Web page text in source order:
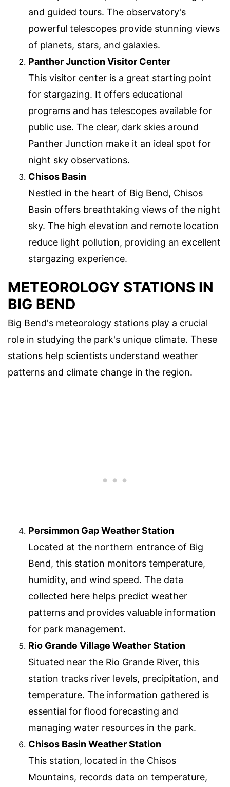
and guided tours. The observatory's
powerful telescopes provide stunning views
of planets, stars, and galaxies.
Panther Junction Visitor Center
This visitor center is a great starting point
for stargazing. It offers educational
programs and has telescopes available for
public use. The clear, dark skies around
Panther Junction make it an ideal spot for
night sky observations.
Chisos Basin
Nestled in the heart of Big Bend, Chisos
Basin offers breathtaking views of the night
sky. The high elevation and remote location
reduce light pollution, providing an excellent
stargazing experience.
METEOROLOGY STATIONS IN
BIG BEND
Big Bend's meteorology stations play a crucial
role in studying the park's unique climate. These
stations help scientists understand weather
patterns and climate change in the region.
Persimmon Gap Weather Station
Located at the northern entrance of Big
Bend, this station monitors temperature,
humidity, and wind speed. The data
collected here helps predict weather
patterns and provides valuable information
for park management.
Rio Grande Village Weather Station
Situated near the Rio Grande River, this
station tracks river levels, precipitation, and
temperature. The information gathered is
essential for flood forecasting and
managing water resources in the park.
Chisos Basin Weather Station
This station, located in the Chisos
Mountains, records data on temperature,